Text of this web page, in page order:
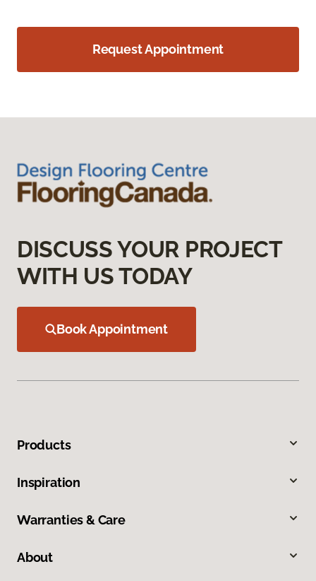
Request Appointment
DISCUSS YOUR PROJECT
WITH US TODAY
Book Appointment
Products
Inspiration
Warranties & Care
About